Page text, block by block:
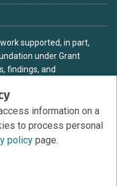
information on a
to process personal
policy page.
supported, in part,
under Grant
findings, and
and do not
the National Science